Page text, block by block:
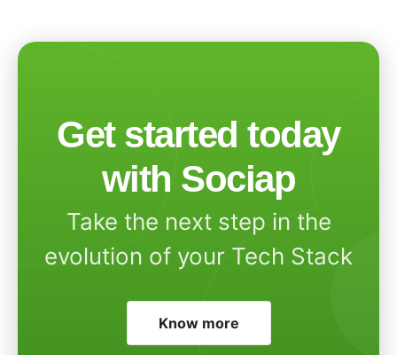
Get started today
with Sociap
Take the next step in the
evolution of your Tech Stack
Know more